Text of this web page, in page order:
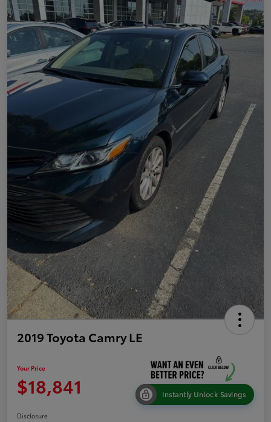
2019 Toyota Camry LE
Your Price
$18,841 Instantly Unlock Savings
Disclosure